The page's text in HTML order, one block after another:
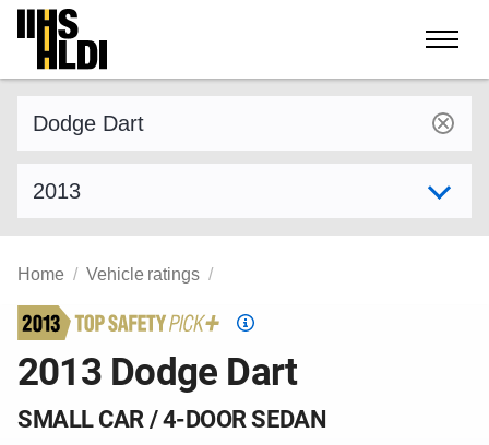
Skip
content
Home Vehicle ratings
Top
Pick
2013 Dodge Dart
SMALL CAR / 4-DOOR SEDAN